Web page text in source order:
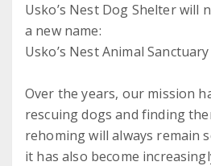
Usko’s Nest Dog Shelter will
a new name:
Usko’s Nest Animal Sanctuary
Over the years, our mission
rescuing dogs and finding
rehoming will always remain
it has also become